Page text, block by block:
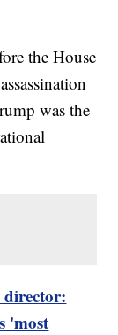
the House
was the
director:
'most